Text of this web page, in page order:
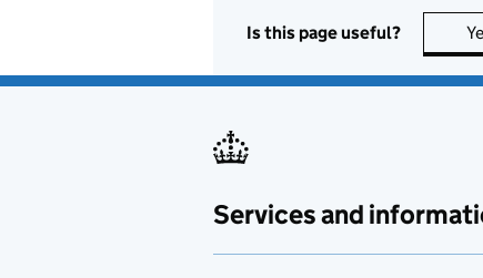
Is this page useful?
Services and